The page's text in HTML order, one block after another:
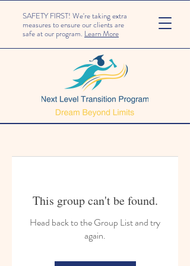
SAFETY FIRST! We're taking extra
measures to ensure our clients are
safe at our program. Learn More
This group can't be found.
Head back to the Group List and try
again.